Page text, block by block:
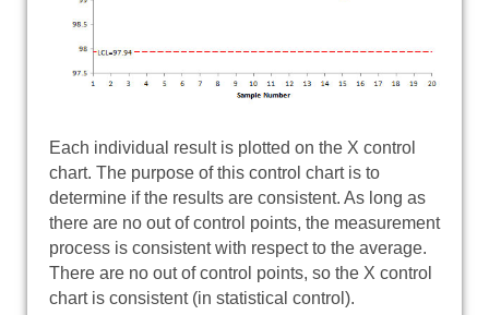
Each individual result is plotted on the X control
chart. The purpose of this control chart is to
determine if the results are consistent. As long as
there are no out of control points, the measurement
process is consistent with respect to the average.
There are no out of control points, so the X control
chart is consistent (in statistical control).